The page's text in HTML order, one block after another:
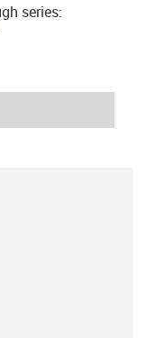
series: